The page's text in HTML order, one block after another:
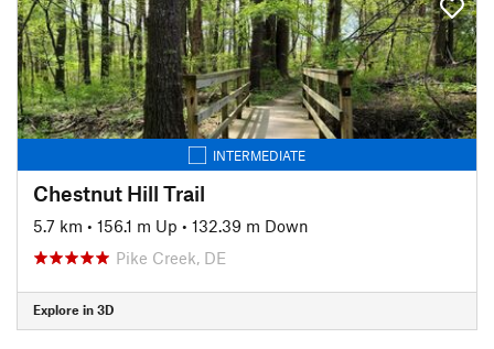
INTERMEDIATE
Chestnut Hill Trail
5.7 km • 156.1 m Up • 132.39 m Down
Pike Creek, DE
Explore in 3D